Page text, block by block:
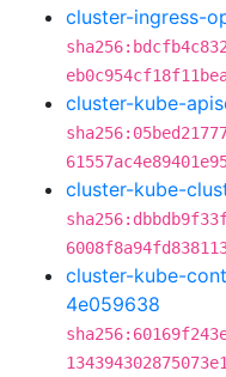
cluster-ingress-
cluster-kube-
cluster-kube-
cluster-kube-
4e059638